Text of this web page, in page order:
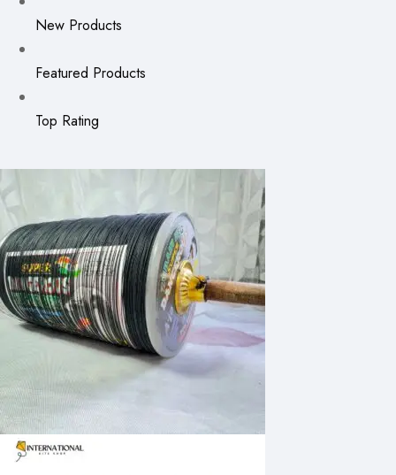
New Products
Featured Products
Top Rating